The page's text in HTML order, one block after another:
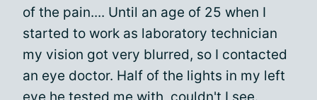
of the pain.... Until an age of 25 when I
started to work as laboratory technician
my vision got very blurred, so I contacted
an eye doctor. Half of the lights in my left